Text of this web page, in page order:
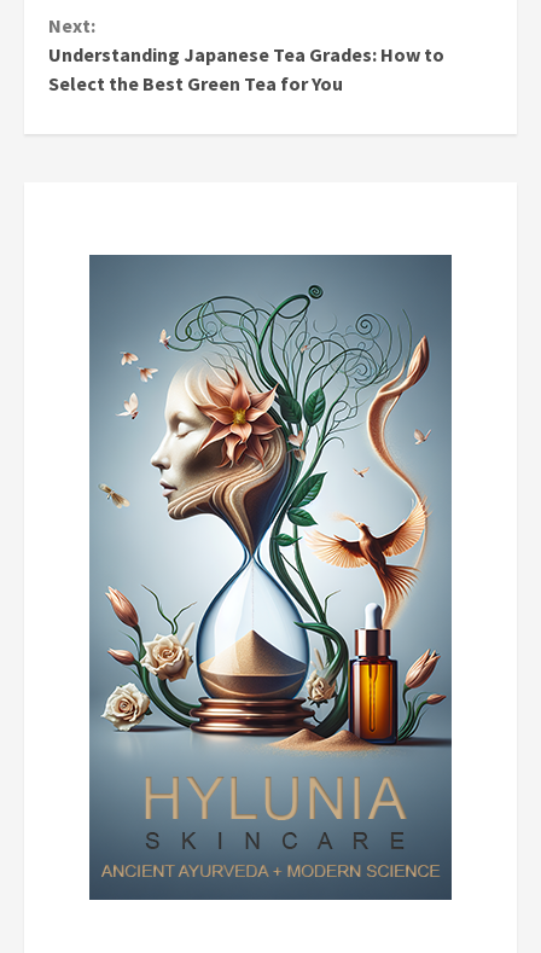
Next:
Understanding Japanese Tea Grades: How to
Select the Best Green Tea for You